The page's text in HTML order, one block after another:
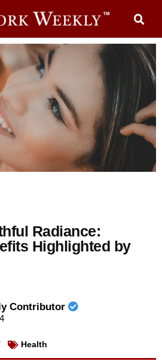
Radiance:
Highlighted by
Contributor
Health